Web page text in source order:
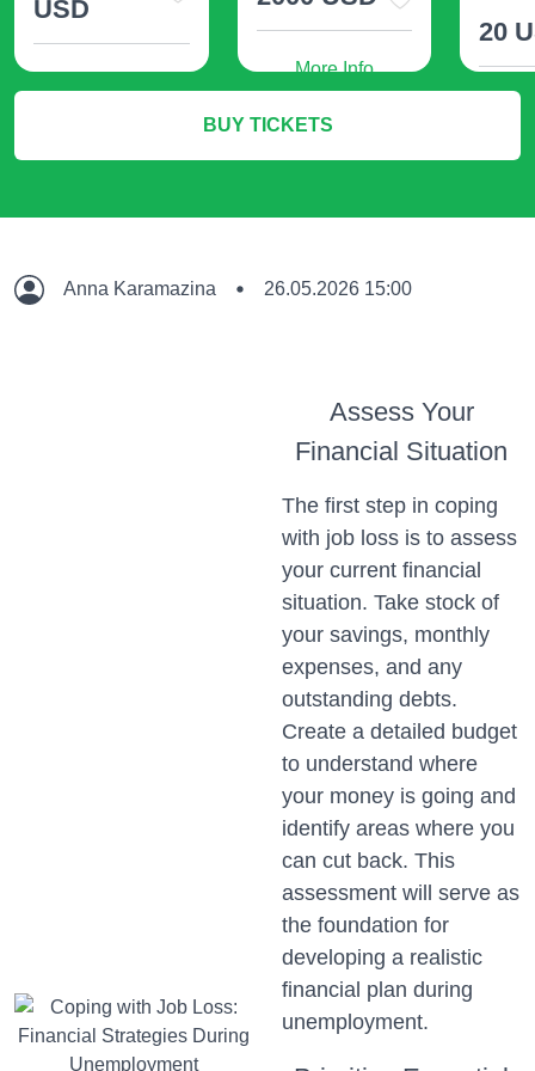
USD
More Info
20
BUY TICKETS
Anna Karamazina 26.05.2026 15:00
Assess Your
Financial Situation
The first step in coping
with job loss is to assess
your current financial
situation. Take stock of
your savings, monthly
expenses, and any
outstanding debts.
Create a detailed budget
to understand where
your money is going and
identify areas where you
can cut back. This
assessment will serve as
the foundation for
developing a realistic
financial plan during
unemployment.